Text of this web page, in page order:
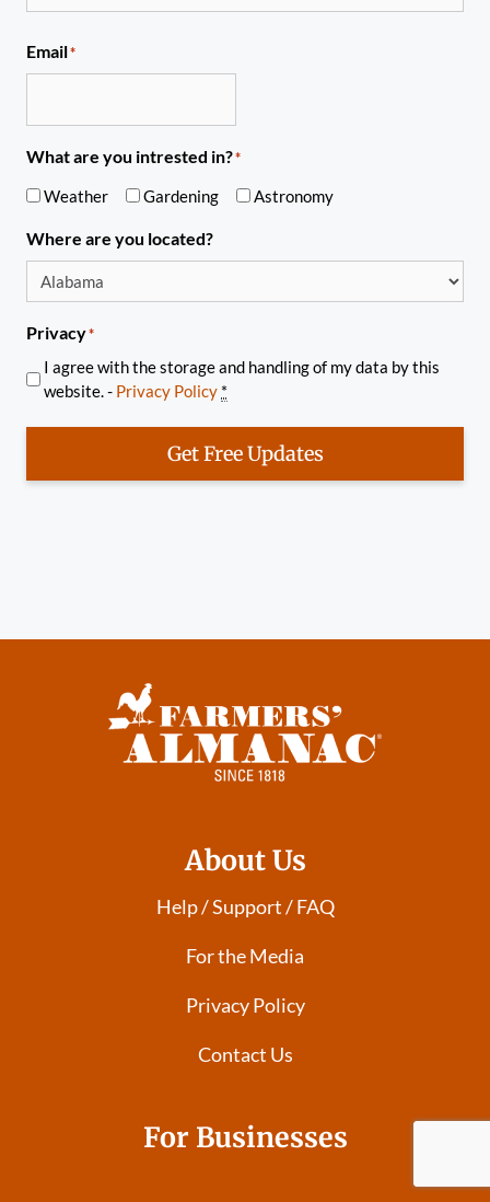
Email*
What are you intrested in?*
Weather Gardening Astronomy
Where are you located?
Privacy*
I agree with the storage and handling of my data by this
website. - Privacy Policy *
Get Free Updates
About Us
Help / Support / FAQ
For the Media
Privacy Policy
Contact Us
For Businesses